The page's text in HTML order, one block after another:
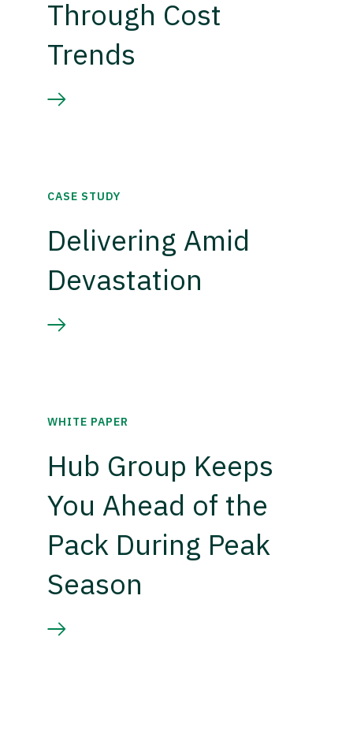
Through Cost
Trends
CASE STUDY
Delivering Amid
Devastation
WHITE PAPER
Hub Group Keeps
You Ahead of the
Pack During Peak
Season